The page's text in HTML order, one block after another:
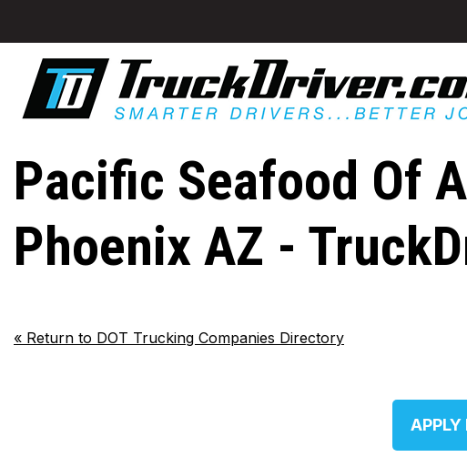
Pacific Seafood Of
Phoenix AZ -
« Return to DOT Trucking Companies Directory